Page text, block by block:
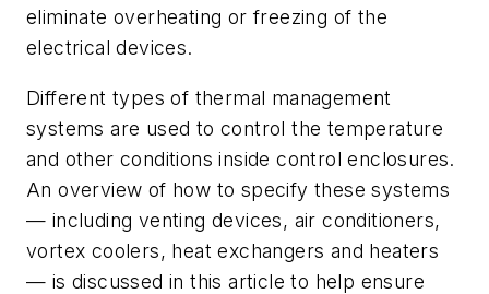
eliminate overheating or freezing of the
electrical devices.
Different types of thermal management
systems are used to control the temperature
and other conditions inside control enclosures.
An overview of how to specify these systems
— including venting devices, air conditioners,
vortex coolers, heat exchangers and heaters
— is discussed in this article to help ensure